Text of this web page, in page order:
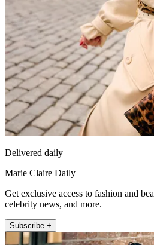
Delivered daily
Marie Claire Daily
Get exclusive access to fashion and
celebrity news, and more.
Subscribe +